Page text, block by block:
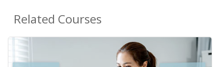
Related Courses